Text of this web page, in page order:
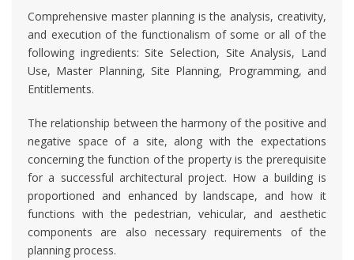
Comprehensive master planning is the analysis, creativity,
and execution of the functionalism of some or all of the
following ingredients: Site Selection, Site Analysis, Land
Use, Master Planning, Site Planning, Programming, and
Entitlements.
The relationship between the harmony of the positive and
negative space of a site, along with the expectations
concerning the function of the property is the prerequisite
for a successful architectural project. How a building is
proportioned and enhanced by landscape, and how it
functions with the pedestrian, vehicular, and aesthetic
components are also necessary requirements of the
planning process.